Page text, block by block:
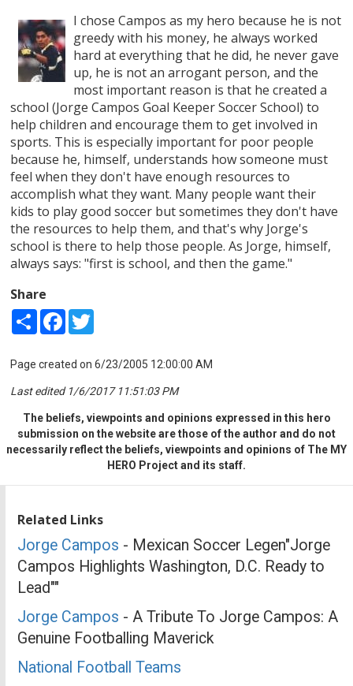
I chose Campos as my hero because he is not
greedy with his money, he always worked
hard at everything that he did, he never gave
up, he is not an arrogant person, and the
most important reason is that he created a
school (Jorge Campos Goal Keeper Soccer School) to
help children and encourage them to get involved in
sports. This is especially important for poor people
because he, himself, understands how someone must
feel when they don't have enough resources to
accomplish what they want. Many people want their
kids to play good soccer but sometimes they don't have
the resources to help them, and that's why Jorge's
school is there to help those people. As Jorge, himself,
always says: "first is school, and then the game."
Share
Share Facebook
Page created on 6/23/2005 12:00:00 AM
Last edited 1/6/2017 11:51:03 PM
The beliefs, viewpoints and opinions expressed in this hero
submission on the website are those of the author and do not
necessarily reflect the beliefs, viewpoints and opinions of The MY
HERO Project and its staff.
Related Links
Jorge Campos - Mexican Soccer Legen"Jorge
Campos Highlights Washington, D.C. Ready to
Lead""
Jorge Campos - A Tribute To Jorge Campos: A
Genuine Footballing Maverick
National Football Teams